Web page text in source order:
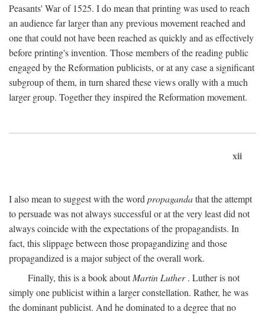
Peasants' War of 1525. I do mean that printing was used to reach
an audience far larger than any previous movement reached and
one that could not have been reached as quickly and as effectively
before printing's invention. Those members of the reading public
engaged by the Reformation publicists, or at any case a significant
subgroup of them, in turn shared these views orally with a much
larger group. Together they inspired the Reformation movement.
xii
I also mean to suggest with the word propagandathat the attempt
to persuade was not always successful or at the very least did not
always coincide with the expectations of the propagandists. In
fact, this slippage between those propagandizing and those
propagandized is a major subject of the overall work.
Finally, this is a book aboutMartin Luther. Luther is not
simply one publicist within a larger constellation. Rather, he was
the dominant publicist. And he dominated to a degree that no